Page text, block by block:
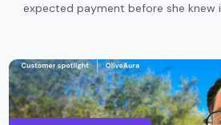
expected payment before she knew